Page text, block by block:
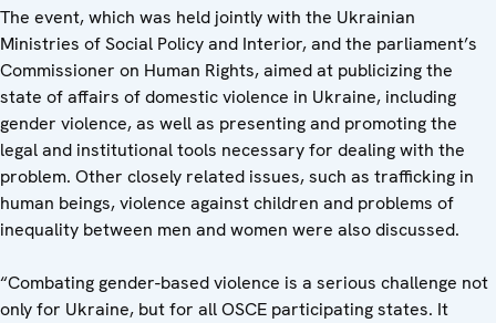
The event, which was held jointly with the Ukrainian
Ministries of Social Policy and Interior, and the parliament’s
Commissioner on Human Rights, aimed at publicizing the
state of affairs of domestic violence in Ukraine, including
gender violence, as well as presenting and promoting the
legal and institutional tools necessary for dealing with the
problem. Other closely related issues, such as trafficking in
human beings, violence against children and problems of
inequality between men and women were also discussed.
“Combating gender-based violence is a serious challenge not
only for Ukraine, but for all OSCE participating states. It